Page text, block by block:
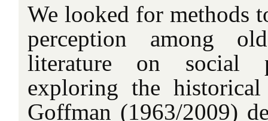
We looked for methods
perception among
literature on social
exploring the
Goffman (1963/2009)